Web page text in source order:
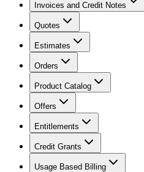
Invoices and Credit Notes
Quotes
Estimates
Orders
Product Catalog
Offers
Entitlements
Credit Grants
Usage Based Billing